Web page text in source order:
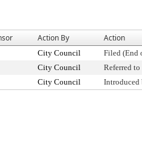
Action By Action
City Council
Filed (End
City Council
Referred
City Council